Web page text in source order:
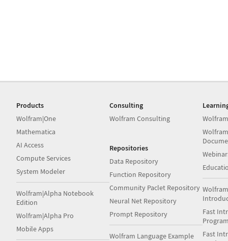
Products
Wolfram|One
Mathematica
AI Access
Compute Services
System Modeler
Wolfram|Alpha Notebook
Edition
Wolfram|Alpha Pro
Mobile Apps
Consulting
Wolfram Consulting
Repositories
Data Repository
Function Repository
Community Paclet Repository
Neural Net Repository
Prompt Repository
Wolfram Language Example
Fast
Fast